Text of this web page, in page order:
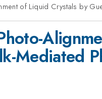
of Liquid Crystals by
Mediated